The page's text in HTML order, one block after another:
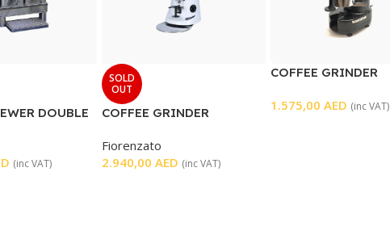
DOUBLE
(inc VAT)
SOLD
OUT
COFFEE GRINDER
Fiorenzato
2.940,00 AED (inc VAT)
COFFEE GRINDER
1.575,00 AED (inc VAT)